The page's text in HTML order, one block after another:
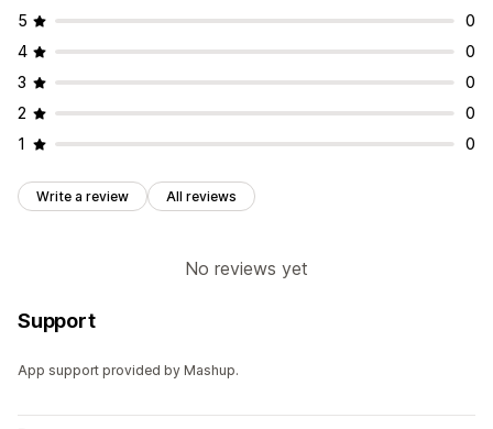
5
0
4
0
3
0
2
0
1
0
Write a review All reviews
No reviews yet
Support
App support provided by Mashup.